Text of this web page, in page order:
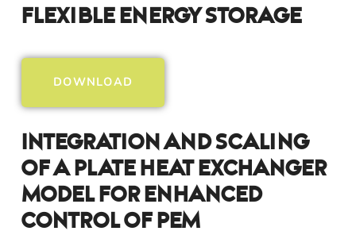
Flexible Energy Storage
DOWNLOAD
Integration And Scaling
Of A Plate Heat Exchanger
Model For Enhanced
Control Of PEM